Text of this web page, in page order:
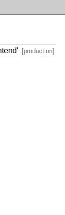
[production]